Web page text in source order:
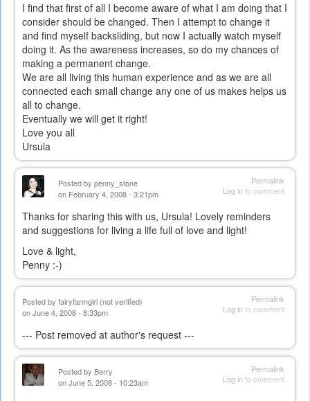
I find that first of all I become aware of what I am doing that I
consider should be changed. Then I attempt to change it
and find myself backsliding, but now I actually watch myself
doing it. As the awareness increases, so do my chances of
making a permanent change.
We are all living this human experience and as we are all
connected each small change any one of us makes helps us
all to change.
Eventually we will get it right!
Love you all
Ursula
Permalink
Log into comment
Posted by penny_stone
on February 4, 2008 - 3:21pm
Thanks for sharing this with us, Ursula! Lovely reminders
and suggestions for living a life full of love and light!
Love & light,
Penny :-)
Permalink
Log into comment
Posted by fairyfarmgirl (not verified)
on June 4, 2008 - 8:33pm
--- Post removed at author's request ---
Permalink
Log into comment
Posted by Berry
on June 5, 2008 - 10:23am